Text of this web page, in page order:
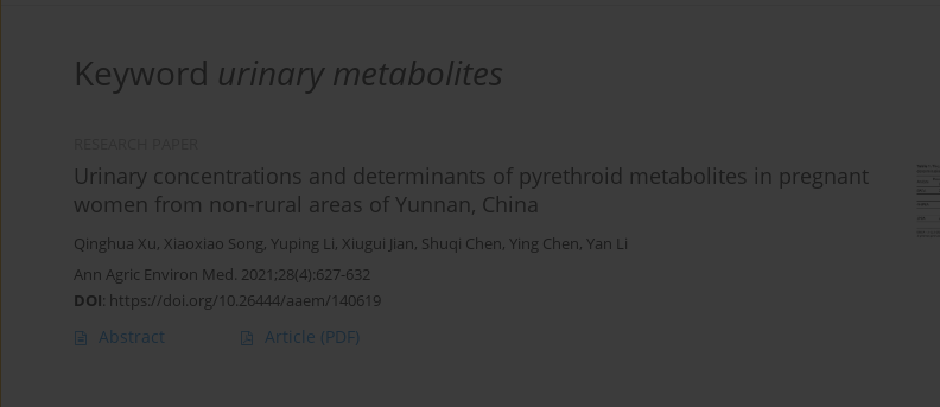
Keyword urinary metabolites
Urinary concentrations and determinants of pyrethroid metabolites in pregnant
women from non-rural areas of Yunnan, China
Qinghua Xu, Xiaoxiao Song, Yuping Li, Xiugui Jian, Shuqi Chen, Ying Chen, Yan Li
Ann Agric Environ Med. 2021;28(4):627-632
DOI: https://doi.org/10.26444/aaem/140619
Abstract Article (PDF)